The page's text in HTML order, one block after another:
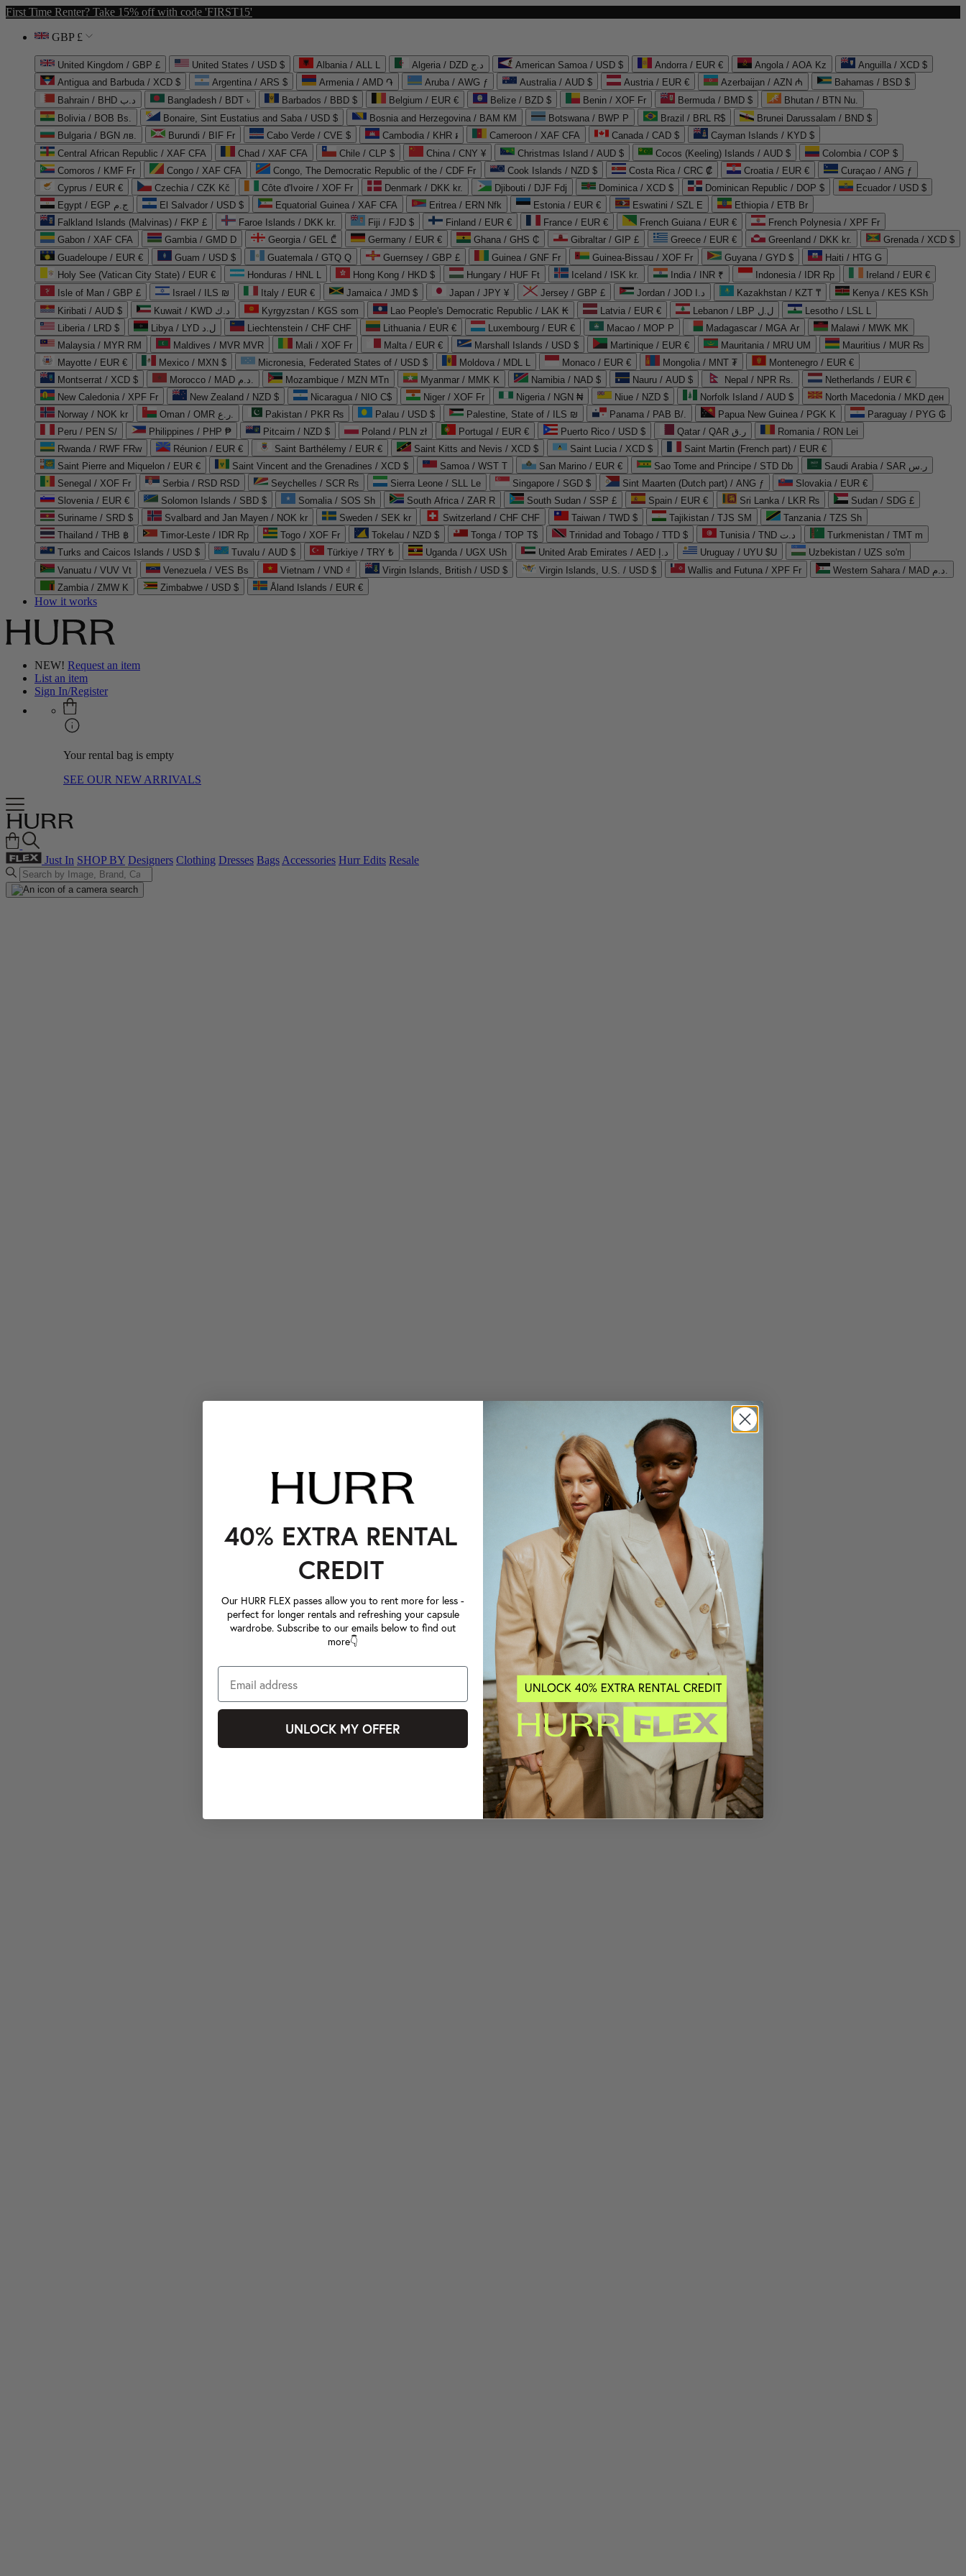
First Time Renter? Take 15% off with code 'FIRST15'
GBP £
United Kingdom / GBP £ United States / USD $ Albania / ALL L Algeria / DZD د.ج American Samoa / USD $ Andorra / EUR € Angola / AOA Kz
Anguilla / XCD $
Antigua and Barbuda / XCD $
Argentina / ARS $ Armenia / AMD ֏ Aruba / AWG ƒ Australia / AUD $ Austria / EUR € Azerbaijan / AZN ₼
Bahamas / BSD $
Bahrain / BHD د.ب
Bangladesh / BDT ৳ Barbados / BBD $ Belgium / EUR € Belize / BZD $ Benin / XOF Fr Bermuda / BMD $
Bhutan / BTN Nu.
Bolivia / BOB Bs.
Bonaire, Sint Eustatius and Saba / USD $ Bosnia and Herzegovina / BAM КМ Botswana / BWP P Brazil / BRL R$
Brunei Darussalam / BND $
Bulgaria / BGN лв.
Burundi / BIF Fr Cabo Verde / CVE $ Cambodia / KHR ៛ Cameroon / XAF CFA Canada / CAD $
Cayman Islands / KYD $
Central African Republic / XAF CFA
Chad / XAF CFA Chile / CLP $ China / CNY ¥ Christmas Island / AUD $ Cocos (Keeling) Islands / AUD $
Colombia / COP $
Comoros / KMF Fr
Congo / XAF CFA Congo, The Democratic Republic of the / CDF Fr Cook Islands / NZD $ Costa Rica / CRC ₡ Croatia / EUR €
Curaçao / ANG ƒ
Cyprus / EUR €
Czechia / CZK Kč Côte d'Ivoire / XOF Fr Denmark / DKK kr. Djibouti / DJF Fdj Dominica / XCD $ Dominican Republic / DOP $
Ecuador / USD $
Egypt / EGP ج.م
El Salvador / USD $ Equatorial Guinea / XAF CFA Eritrea / ERN Nfk Estonia / EUR € Eswatini / SZL E
Ethiopia / ETB Br
Falkland Islands (Malvinas) / FKP £
Faroe Islands / DKK kr. Fiji / FJD $ Finland / EUR € France / EUR € French Guiana / EUR €
French Polynesia / XPF Fr
Gabon / XAF CFA
Gambia / GMD D Georgia / GEL ₾ Germany / EUR € Ghana / GHS ₵ Gibraltar / GIP £ Greece / EUR € Greenland / DKK kr.
Grenada / XCD $
Guadeloupe / EUR €
Guam / USD $ Guatemala / GTQ Q Guernsey / GBP £ Guinea / GNF Fr Guinea-Bissau / XOF Fr Guyana / GYD $
Haiti / HTG G
Holy See (Vatican City State) / EUR €
Honduras / HNL L Hong Kong / HKD $ Hungary / HUF Ft Iceland / ISK kr. India / INR ₹ Indonesia / IDR Rp
Ireland / EUR €
Isle of Man / GBP £
Israel / ILS ₪ Italy / EUR € Jamaica / JMD $ Japan / JPY ¥ Jersey / GBP £ Jordan / JOD د.ا Kazakhstan / KZT ₸
Kenya / KES KSh
Kiribati / AUD $
Kuwait / KWD د.ك Kyrgyzstan / KGS som Lao People's Democratic Republic / LAK ₭ Latvia / EUR € Lebanon / LBP ل.ل
Lesotho / LSL L
Liberia / LRD $
Libya / LYD ل.د Liechtenstein / CHF CHF Lithuania / EUR € Luxembourg / EUR € Macao / MOP P Madagascar / MGA Ar
Malawi / MWK MK
Malaysia / MYR RM
Maldives / MVR MVR Mali / XOF Fr Malta / EUR € Marshall Islands / USD $ Martinique / EUR € Mauritania / MRU UM
Mauritius / MUR ₨
Mayotte / EUR €
Mexico / MXN $ Micronesia, Federated States of / USD $ Moldova / MDL L Monaco / EUR € Mongolia / MNT ₮
Montenegro / EUR €
Montserrat / XCD $
Morocco / MAD د.م. Mozambique / MZN MTn Myanmar / MMK K Namibia / NAD $ Nauru / AUD $ Nepal / NPR Rs.
Netherlands / EUR €
New Caledonia / XPF Fr
New Zealand / NZD $ Nicaragua / NIO C$ Niger / XOF Fr Nigeria / NGN ₦ Niue / NZD $ Norfolk Island / AUD $
North Macedonia / MKD ден
Norway / NOK kr
Oman / OMR ر.ع. Pakistan / PKR ₨ Palau / USD $ Palestine, State of / ILS ₪ Panama / PAB B/. Papua New Guinea / PGK K
Paraguay / PYG ₲
Peru / PEN S/
Philippines / PHP ₱ Pitcairn / NZD $ Poland / PLN zł Portugal / EUR € Puerto Rico / USD $ Qatar / QAR ر.ق
Romania / RON Lei
Rwanda / RWF FRw
Réunion / EUR € Saint Barthélemy / EUR € Saint Kitts and Nevis / XCD $ Saint Lucia / XCD $
Saint Martin (French part) / EUR €
Saint Pierre and Miquelon / EUR €
Saint Vincent and the Grenadines / XCD $ Samoa / WST T San Marino / EUR € Sao Tome and Principe / STD Db
Saudi Arabia / SAR ر.س
Senegal / XOF Fr
Serbia / RSD RSD Seychelles / SCR ₨ Sierra Leone / SLL Le Singapore / SGD $ Sint Maarten (Dutch part) / ANG ƒ
Slovakia / EUR €
Slovenia / EUR €
Solomon Islands / SBD $ Somalia / SOS Sh South Africa / ZAR R South Sudan / SSP £ Spain / EUR € Sri Lanka / LKR ₨
Sudan / SDG £
Suriname / SRD $
Svalbard and Jan Mayen / NOK kr Sweden / SEK kr Switzerland / CHF CHF Taiwan / TWD $ Tajikistan / TJS ЅМ
Tanzania / TZS Sh
Thailand / THB ฿
Timor-Leste / IDR Rp Togo / XOF Fr Tokelau / NZD $ Tonga / TOP T$ Trinidad and Tobago / TTD $ Tunisia / TND د.ت
Turkmenistan / TMT m
Turks and Caicos Islands / USD $
Tuvalu / AUD $ Türkiye / TRY ₺ Uganda / UGX USh United Arab Emirates / AED د.إ Uruguay / UYU $U
Uzbekistan / UZS so'm
Vanuatu / VUV Vt
Venezuela / VES Bs Vietnam / VND ₫ Virgin Islands, British / USD $ Virgin Islands, U.S. / USD $ Wallis and Futuna / XPF Fr
Western Sahara / MAD د.م.
Zambia / ZMW K
Zimbabwe / USD $ Åland Islands / EUR €
How it works
NEW! Request an item
List an item
Sign In/Register
Your rental bag is empty
SEE OUR NEW ARRIVALS
Just In SHOP BY Designers Clothing Dresses BagsAccessories Hurr Edits Resale
40% EXTRA RENTAL
CREDIT
Our HURR FLEX passes allow you to rent more for less -
perfect for longer rentals and refreshing your capsule
wardrobe. Subscribe to our emails below to find out
more👇
UNLOCK MY OFFER